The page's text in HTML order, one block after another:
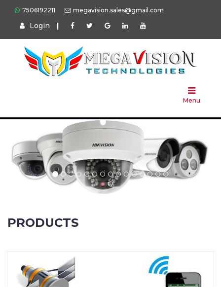
7506192211 megavision.sales@gmail.com
Login |
Menu
Home
Products
Press
PRODUCTS